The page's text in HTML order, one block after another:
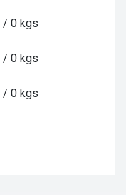
/ 0 kgs
/ 0 kgs
/ 0 kgs